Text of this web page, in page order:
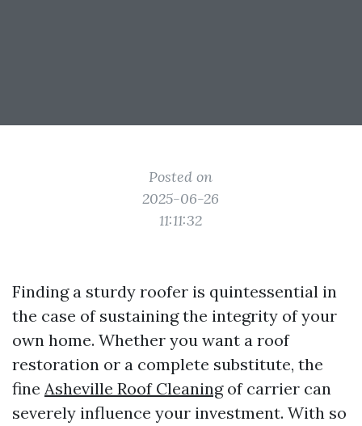
Posted on
2025-06-26
11:11:32
Finding a sturdy roofer is quintessential in
the case of sustaining the integrity of your
own home. Whether you want a roof
restoration or a complete substitute, the
fine Asheville Roof Cleaningof carrier can
severely influence your investment. With so